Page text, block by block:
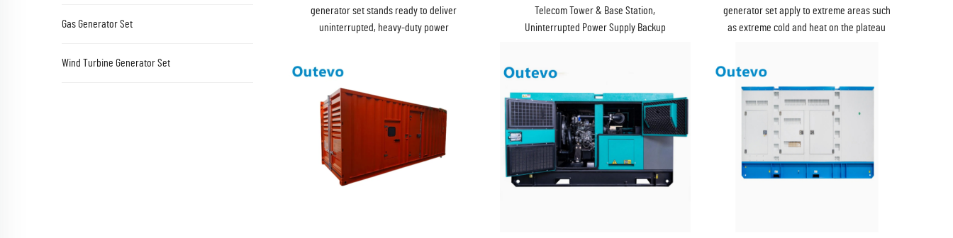
Gas Generator Set
Wind Turbine Generator Set
generator set stands ready to deliver
uninterrupted, heavy-duty power
Telecom Tower & Base Station,
Uninterrupted Power Supply Backup
generator set apply to extreme areas such
as extreme cold and heat on the plateau